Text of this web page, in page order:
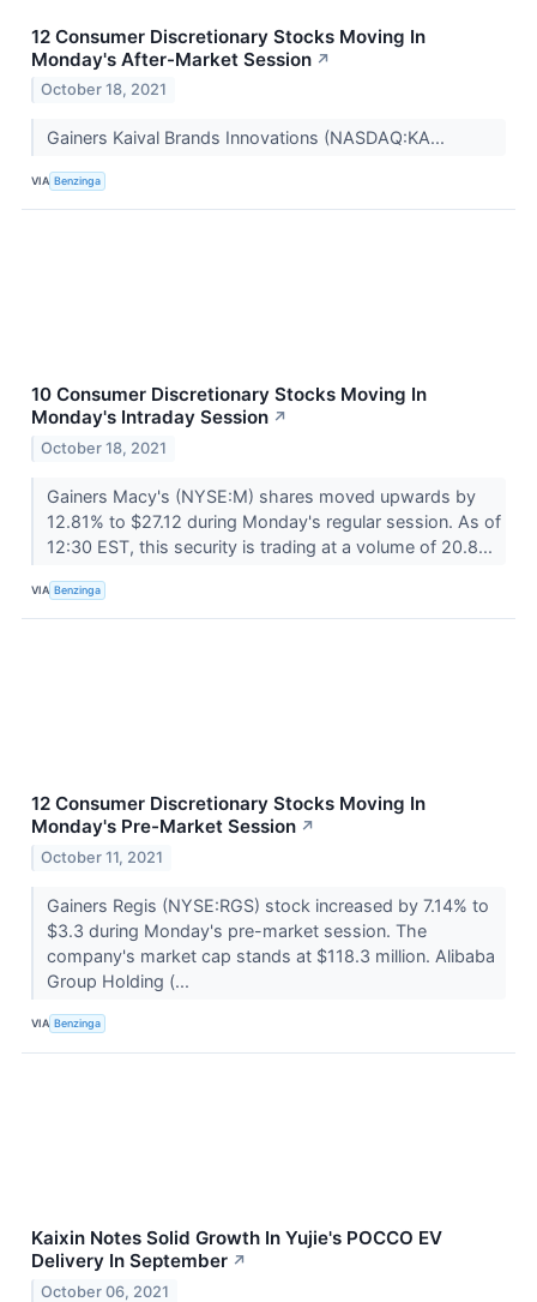
12 Consumer Discretionary Stocks Moving In
Monday's After-Market Session ↗
October 18, 2021
Gainers Kaival Brands Innovations (NASDAQ:KA...
VIA Benzinga
10 Consumer Discretionary Stocks Moving In
Monday's Intraday Session ↗
October 18, 2021
Gainers Macy's (NYSE:M) shares moved upwards by
12.81% to $27.12 during Monday's regular session. As of
12:30 EST, this security is trading at a volume of 20.8...
VIA Benzinga
12 Consumer Discretionary Stocks Moving In
Monday's Pre-Market Session ↗
October 11, 2021
Gainers Regis (NYSE:RGS) stock increased by 7.14% to
$3.3 during Monday's pre-market session. The
company's market cap stands at $118.3 million. Alibaba
Group Holding (...
VIA Benzinga
Kaixin Notes Solid Growth In Yujie's POCCO EV
Delivery In September ↗
October 06, 2021